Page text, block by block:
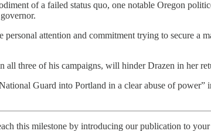
of a failed status quo, one notable Oregon
attention and commitment trying to secure a
three of his campaigns, will hinder Drazen in her
Guard into Portland in a clear abuse of
this milestone by introducing our publication to